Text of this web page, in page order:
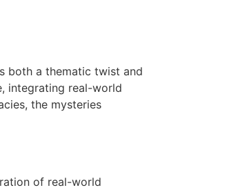
both a thematic twist and
integrating real-world
the mysteries
of real-world